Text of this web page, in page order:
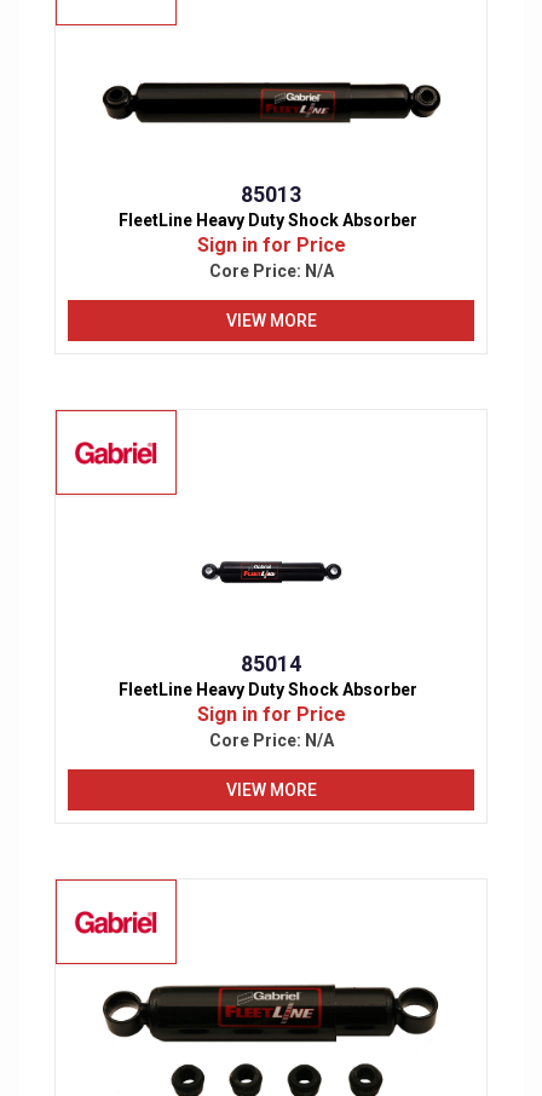
85013
FleetLine Heavy Duty Shock Absorber
Sign in for Price
Core Price: N/A
VIEW MORE
85014
FleetLine Heavy Duty Shock Absorber
Sign in for Price
Core Price: N/A
VIEW MORE